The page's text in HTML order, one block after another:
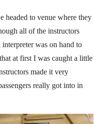
headed to venue where they
all of the instructors
was on hand to
at first I was caught a little
made it very
really got into in